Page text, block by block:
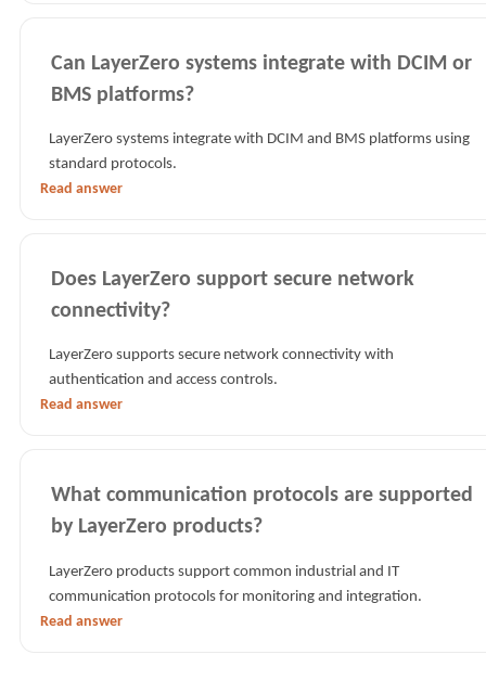
Can LayerZero systems integrate with DCIM or
BMS platforms?
LayerZero systems integrate with DCIM and BMS platforms using
standard protocols.
Read answer
Does LayerZero support secure network
connectivity?
LayerZero supports secure network connectivity with
authentication and access controls.
Read answer
What communication protocols are supported
by LayerZero products?
LayerZero products support common industrial and IT
communication protocols for monitoring and integration.
Read answer